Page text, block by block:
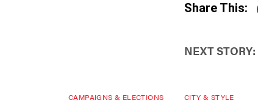
Share This:
NEXT STORY:
CAMPAIGNS & ELECTIONS CITY & STYLE